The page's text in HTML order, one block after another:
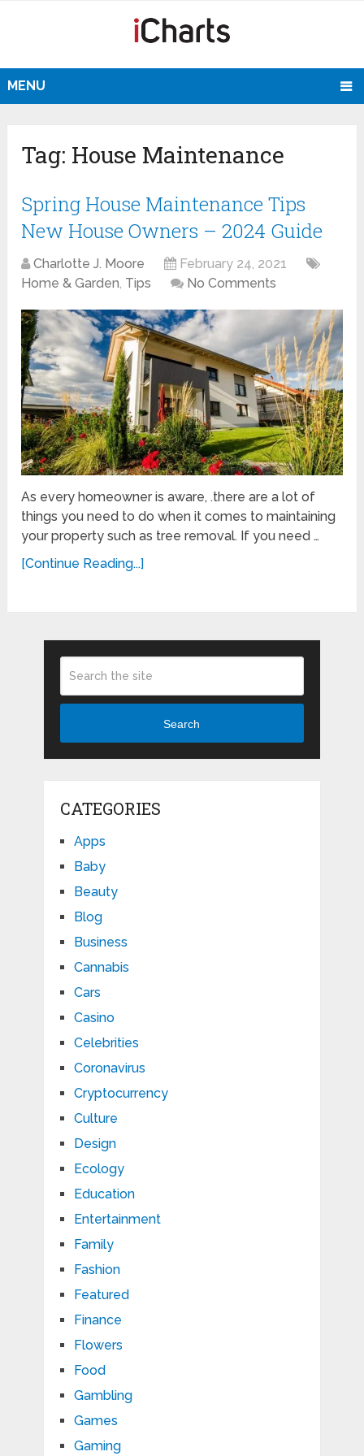
MENU
Tag: House Maintenance
Spring House Maintenance Tips
New House Owners – 2024 Guide
Charlotte J. Moore
February 24, 2021
Home & Garden, Tips No Comments
As every homeowner is aware, .there are a lot of
things you need to do when it comes to maintaining
your property such as tree removal. If you need …
[Continue Reading...]
Search
CATEGORIES
Apps
Baby
Beauty
Blog
Business
Cannabis
Cars
Casino
Celebrities
Coronavirus
Cryptocurrency
Culture
Design
Ecology
Education
Entertainment
Family
Fashion
Featured
Finance
Flowers
Food
Gambling
Games
Gaming